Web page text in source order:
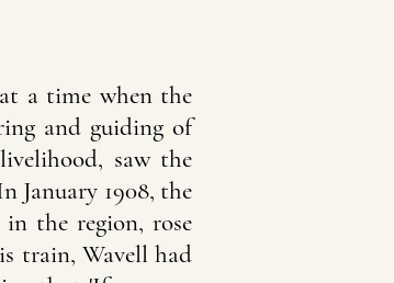
a time when the
and guiding of
saw the
January 1908, the
the region, rose
train, Wavell had